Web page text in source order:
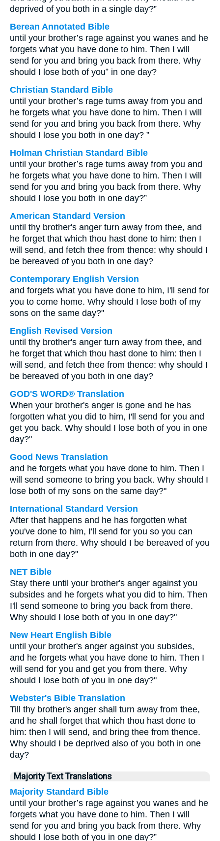
deprived of you both in a single day?”
Berean Annotated Bible
until your brother’s rage against you wanes and he
forgets what you have done to him. Then I will
send for you and bring you back from there. Why
should I lose both of you⁺ in one day?
Christian Standard Bible
until your brother’s rage turns away from you and
he forgets what you have done to him. Then I will
send for you and bring you back from there. Why
should I lose you both in one day? ”
Holman Christian Standard Bible
until your brother’s rage turns away from you and
he forgets what you have done to him. Then I will
send for you and bring you back from there. Why
should I lose you both in one day?”
American Standard Version
until thy brother's anger turn away from thee, and
he forget that which thou hast done to him: then I
will send, and fetch thee from thence: why should I
be bereaved of you both in one day?
Contemporary English Version
and forgets what you have done to him, I'll send for
you to come home. Why should I lose both of my
sons on the same day?"
English Revised Version
until thy brother's anger turn away from thee, and
he forget that which thou hast done to him: then I
will send, and fetch thee from thence: why should I
be bereaved of you both in one day?
GOD'S WORD® Translation
When your brother's anger is gone and he has
forgotten what you did to him, I'll send for you and
get you back. Why should I lose both of you in one
day?"
Good News Translation
and he forgets what you have done to him. Then I
will send someone to bring you back. Why should I
lose both of my sons on the same day?"
International Standard Version
After that happens and he has forgotten what
you've done to him, I'll send for you so you can
return from there. Why should I be bereaved of you
both in one day?"
NET Bible
Stay there until your brother's anger against you
subsides and he forgets what you did to him. Then
I'll send someone to bring you back from there.
Why should I lose both of you in one day?"
New Heart English Bible
until your brother's anger against you subsides,
and he forgets what you have done to him. Then I
will send for you and get you from there. Why
should I lose both of you in one day?"
Webster's Bible Translation
Till thy brother's anger shall turn away from thee,
and he shall forget that which thou hast done to
him: then I will send, and bring thee from thence.
Why should I be deprived also of you both in one
day?
Majority Text Translations
Majority Standard Bible
until your brother’s rage against you wanes and he
forgets what you have done to him. Then I will
send for you and bring you back from there. Why
should I lose both of you in one day?”